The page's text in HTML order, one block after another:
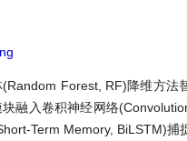
Forest, RF)降维方法
融入卷积神经网络
Term Memory, BiLSTM)捕